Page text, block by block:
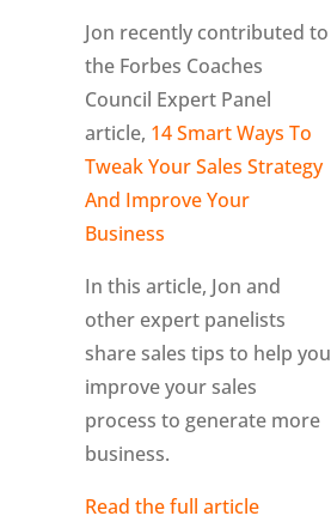
Jon recently contributed to
the Forbes Coaches
Council Expert Panel
article, 14 Smart Ways To
Tweak Your Sales Strategy
And Improve Your
Business
In this article, Jon and
other expert panelists
share sales tips to help you
improve your sales
process to generate more
business.
Read the full article